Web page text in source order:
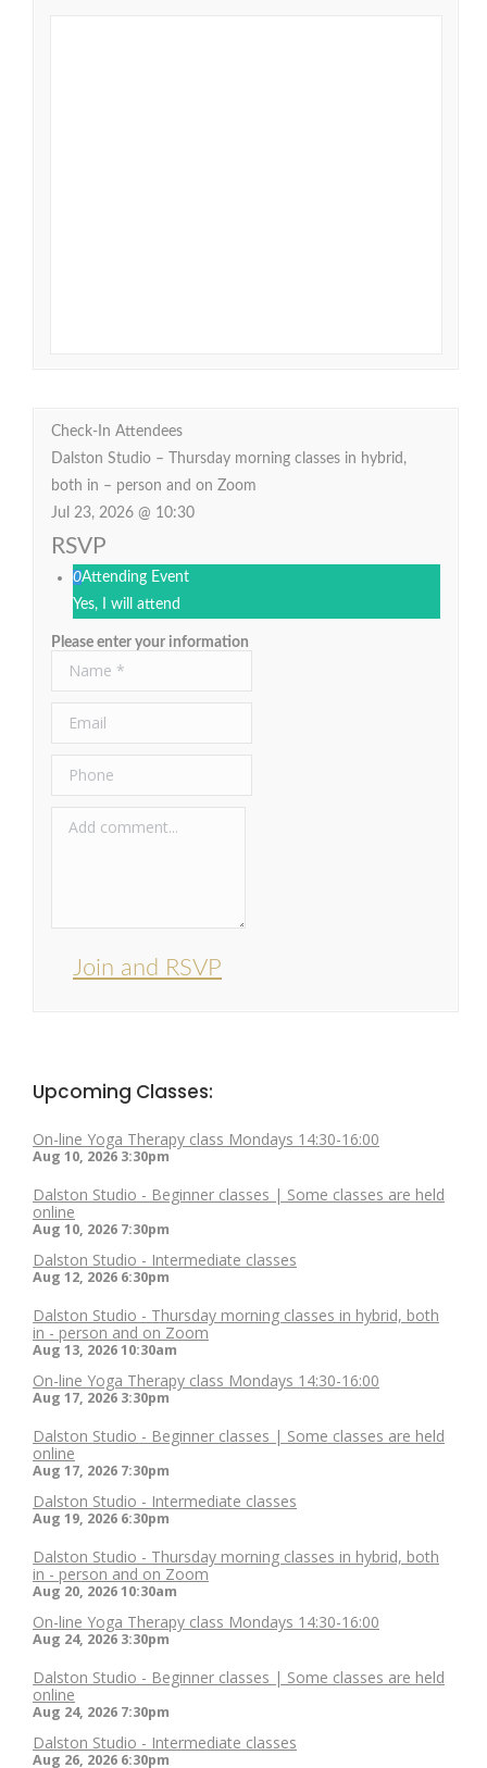
Check-In Attendees
Dalston Studio – Thursday morning classes in hybrid,
both in – person and on Zoom
Jul 23, 2026 @ 10:30
RSVP
0Attending Event
Yes, I will attend
Please enter your information
Join and RSVP
Upcoming Classes:
On-line Yoga Therapy class Mondays 14:30-16:00
Aug 10, 2026 3:30pm
Dalston Studio - Beginner classes | Some classes are held
online
Aug 10, 2026 7:30pm
Dalston Studio - Intermediate classes
Aug 12, 2026 6:30pm
Dalston Studio - Thursday morning classes in hybrid, both
in - person and on Zoom
Aug 13, 202610:30am
On-line Yoga Therapy class Mondays 14:30-16:00
Aug 17, 2026 3:30pm
Dalston Studio - Beginner classes | Some classes are held
online
Aug 17, 2026 7:30pm
Dalston Studio - Intermediate classes
Aug 19, 2026 6:30pm
Dalston Studio - Thursday morning classes in hybrid, both
in - person and on Zoom
Aug 20, 202610:30am
On-line Yoga Therapy class Mondays 14:30-16:00
Aug 24, 2026 3:30pm
Dalston Studio - Beginner classes | Some classes are held
online
Aug 24, 2026 7:30pm
Dalston Studio - Intermediate classes
Aug 26, 2026 6:30pm